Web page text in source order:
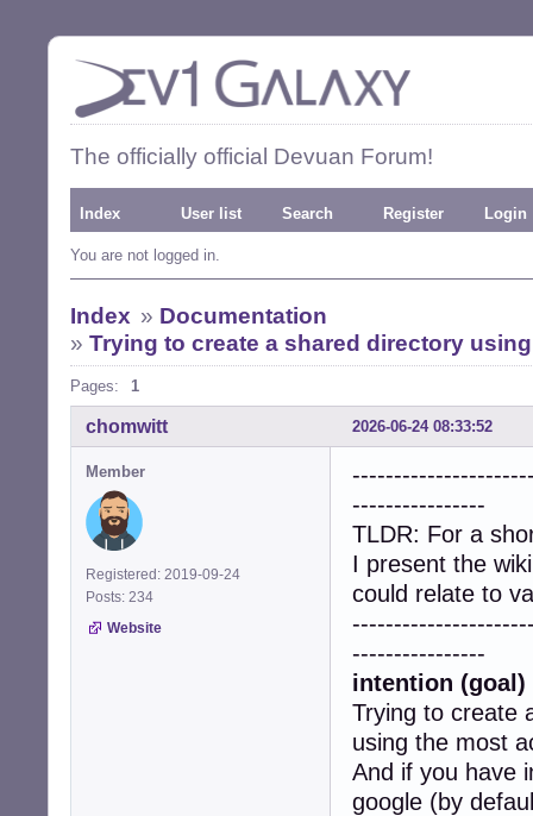
The officially official Devuan Forum!
Index User list Search Register Login
You are not logged in.
Index » Documentation
» Trying to create a shared directory
Pages: 1
2026-06-24 08:33:52
chomwitt
Member
Registered: 2019-09-24
Posts: 234
Website
----------------
TLDR: For a
I present the
could relate to
----------------
intention (goal)
Trying to create
using the most
And if you have
google (by